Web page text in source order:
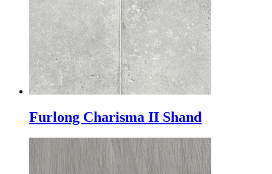
Furlong Charisma II Shand